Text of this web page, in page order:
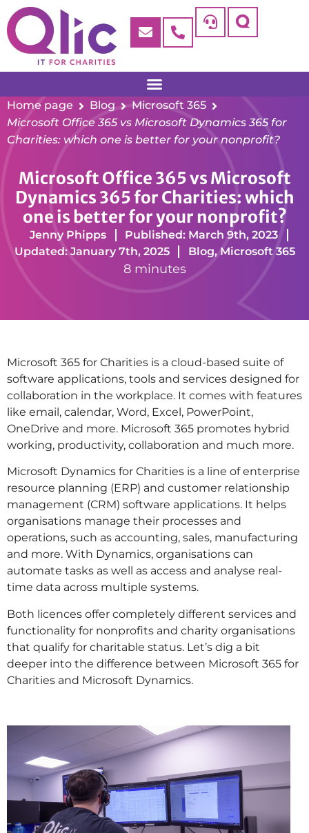
Home page Blog
Microsoft 365
Microsoft Office 365 vs Microsoft Dynamics 365 for
Charities: which one is better for your nonprofit?
Microsoft Office 365 vs Microsoft
Dynamics 365 for Charities: which
one is better for your nonprofit?
Jenny Phipps
Published: March 9th, 2023
Updated: January 7th, 2025
Blog,Microsoft 365
8 minutes
Microsoft 365 for Charities is a cloud-based suite of
software applications, tools and services designed for
collaboration in the workplace. It comes with features
like email, calendar, Word, Excel, PowerPoint,
OneDrive and more. Microsoft 365 promotes hybrid
working, productivity, collaboration and much more.
Microsoft Dynamics for Charities is a line of enterprise
resource planning (ERP) and customer relationship
management (CRM) software applications. It helps
organisations manage their processes and
operations, such as accounting, sales, manufacturing
and more. With Dynamics, organisations can
automate tasks as well as access and analyse real-
time data across multiple systems.
Both licences offer completely different services and
functionality for nonprofits and charity organisations
that qualify for charitable status. Let’s dig a bit
deeper into the difference between Microsoft 365 for
Charities and Microsoft Dynamics.